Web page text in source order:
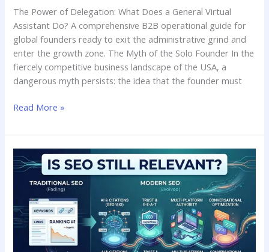
The Power of Delegation: What Does a General Virtual
Assistant Do? A comprehensive B2B operational guide for
global founders ready to exit the administrative grind and
enter the growth zone. The Myth of the Solo Founder In the
fiercely competitive business landscape of the USA, a
dangerous myth persists: the idea that the founder must
Read More »
Is
SEO
relevant?